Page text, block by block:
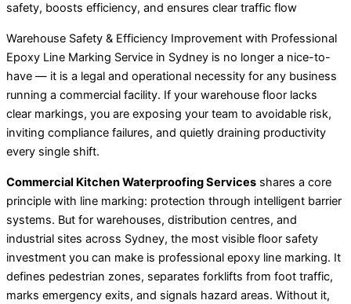
Warehouse Safety & Efficiency Improvement with Professional
Epoxy Line Marking Service in Sydney is no longer a nice-to-
have — it is a legal and operational necessity for any business
running a commercial facility. If your warehouse floor lacks
clear markings, you are exposing your team to avoidable risk,
inviting compliance failures, and quietly draining productivity
every single shift.
Commercial Kitchen Waterproofing Services shares a core
principle with line marking: protection through intelligent barrier
systems. But for warehouses, distribution centres, and
industrial sites across Sydney, the most visible floor safety
investment you can make is professional epoxy line marking. It
defines pedestrian zones, separates forklifts from foot traffic,
marks emergency exits, and signals hazard areas. Without it,